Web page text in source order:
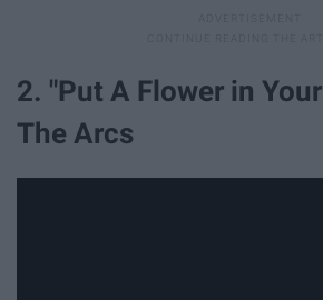
2. "Put A Flower in
The Arcs